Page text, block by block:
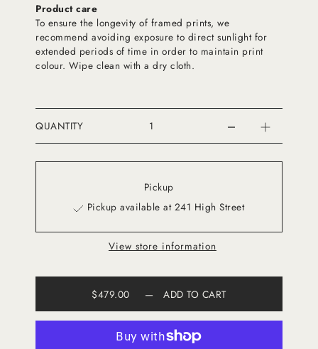
Product care
To ensure the longevity of framed prints, we
recommend avoiding exposure to direct sunlight for
extended periods of time in order to maintain print
colour. Wipe clean with a dry cloth.
QUANTITY
Pickup
Pickup available at 241 High Street
View store information
$479.00 — ADD TO CART